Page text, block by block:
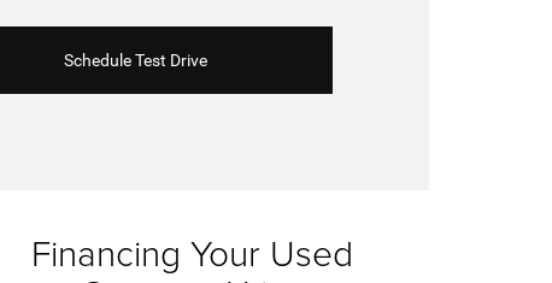
Schedule Test Drive
Financing Your Used